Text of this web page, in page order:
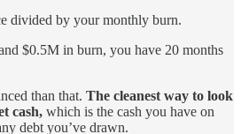
divided by your monthly burn.
$0.5M in burn, you have 20 months
than that. The cleanest way to look
cash, which is the cash you have on
debt you’ve drawn.